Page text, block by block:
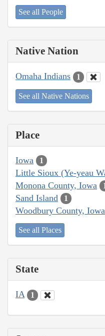
See all People
Native Nation
Omaha Indians 1
See all Native Nations
Place
Iowa 1
Little Sioux (Ye-yeau
Monona County, Iowa
Sand Island 1
Woodbury County, Iowa
See all Places
State
IA 1